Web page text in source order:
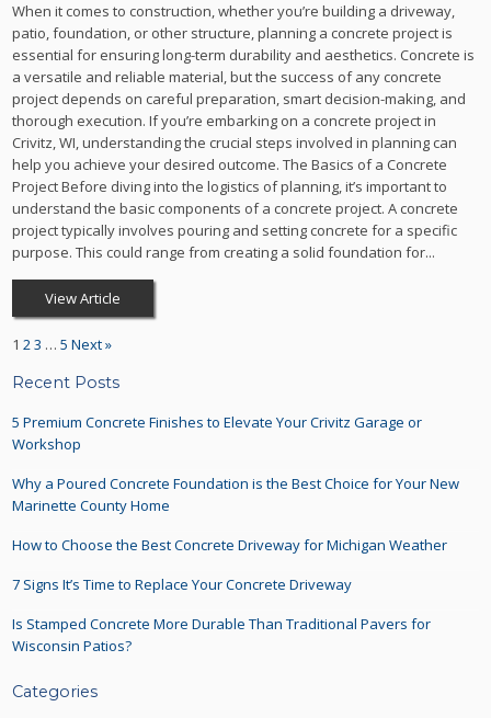
When it comes to construction, whether you’re building a driveway,
patio, foundation, or other structure, planning a concrete project is
essential for ensuring long-term durability and aesthetics. Concrete is
a versatile and reliable material, but the success of any concrete
project depends on careful preparation, smart decision-making, and
thorough execution. If you’re embarking on a concrete project in
Crivitz, WI, understanding the crucial steps involved in planning can
help you achieve your desired outcome. The Basics of a Concrete
Project Before diving into the logistics of planning, it’s important to
understand the basic components of a concrete project. A concrete
project typically involves pouring and setting concrete for a specific
purpose. This could range from creating a solid foundation for...
View Article
1 23 … 5 Next »
Recent Posts
5 Premium Concrete Finishes to Elevate Your Crivitz Garage or
Workshop
Why a Poured Concrete Foundation is the Best Choice for Your New
Marinette County Home
How to Choose the Best Concrete Driveway for Michigan Weather
7 Signs It’s Time to Replace Your Concrete Driveway
Is Stamped Concrete More Durable Than Traditional Pavers for
Wisconsin Patios?
Categories